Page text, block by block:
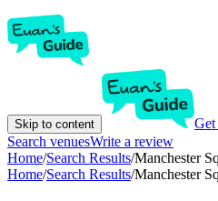
Skip to content
Search venuesWrite a review
Home/Search Results/Manchester
Home/Search Results/Manchester